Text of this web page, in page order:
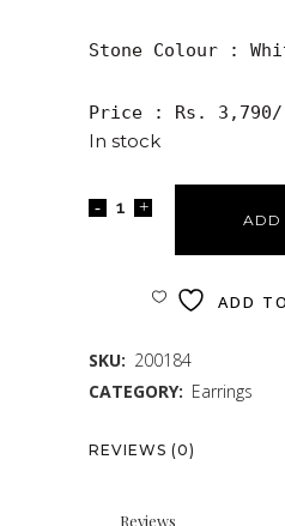
Stone Colour :
Price : Rs.
In stock
ADD
ADD
SKU: 200184
CATEGORY: Earrings
REVIEWS (0)
Reviews